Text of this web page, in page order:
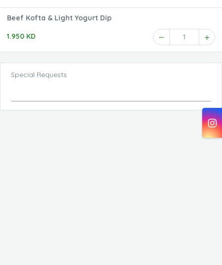
Beef Kofta & Light Yogurt Dip
1.950 KD 1
Special Requests